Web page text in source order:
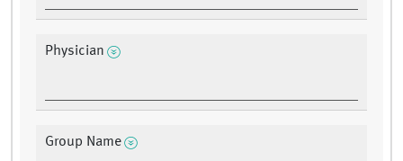
Physician
Group Name